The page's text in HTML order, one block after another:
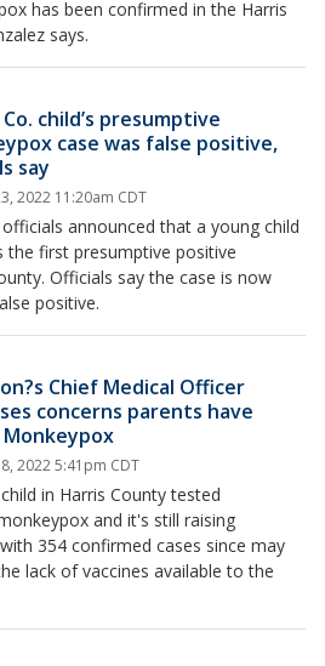
has been confirmed in the Harris
says.
child’s presumptive
case was false positive,
say
2022 11:20am CDT
announced that a young child
first presumptive positive
Officials say the case is now
positive.
Chief Medical Officer
concerns parents have
2022 5:41pm CDT
in Harris County tested
and it's still raising
354 confirmed cases since may
lack of vaccines available to the